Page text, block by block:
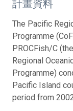
計畫資料
The Pacific
Programme
PROCFish/C
Regional
Programme)
Pacific Island
period from